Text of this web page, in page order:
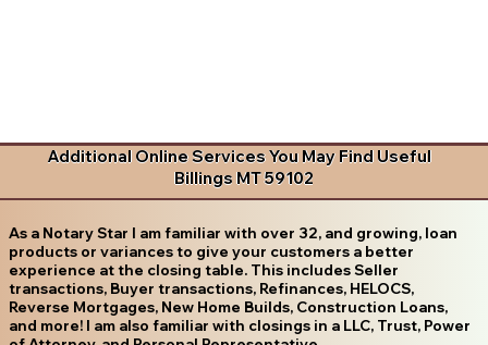
Additional Online Services You May Find Useful
Billings MT 59102
As a Notary Star I am familiar with over 32, and growing, loan
products or variances to give your customers a better
experience at the closing table. This includes Seller
transactions, Buyer transactions, Refinances, HELOCS,
Reverse Mortgages, New Home Builds, Construction Loans,
and more! I am also familiar with closings in a LLC, Trust, Power